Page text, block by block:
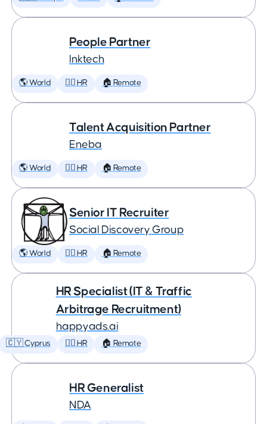
People Partner
Inktech
🌎 World 🕵️‍♀️ HR 🏠 Remote
Talent Acquisition Partner
Eneba
🌎 World 🕵️‍♀️ HR 🏠 Remote
Senior IT Recruiter
Social Discovery Group
🌎 World 🕵️‍♀️ HR 🏠 Remote
HR Specialist (IT & Traffic
Arbitrage Recruitment)
happyads.ai
🇨🇾 Cyprus 🕵️‍♀️ HR 🏠 Remote
HR Generalist
NDA